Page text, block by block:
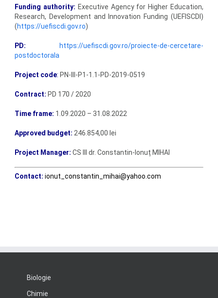
Funding authority: Executive Agency for Higher Education,
Research, Development and Innovation Funding (UEFISCDI)
(https://uefiscdi.gov.ro)
PD:
https://uefiscdi.gov.ro/proiecte-de-cercetare-
postdoctorala
Project code: PN-III-P1-1.1-PD-2019-0519
Contract: PD 170 / 2020
Time frame: 1.09.2020 – 31.08.2022
Approved budget: 246.854,00 lei
Project Manager: CS III dr. Constantin-Ionuț MIHAI
Contact: ionut_constantin_mihai@yahoo.com
Biologie
Chimie